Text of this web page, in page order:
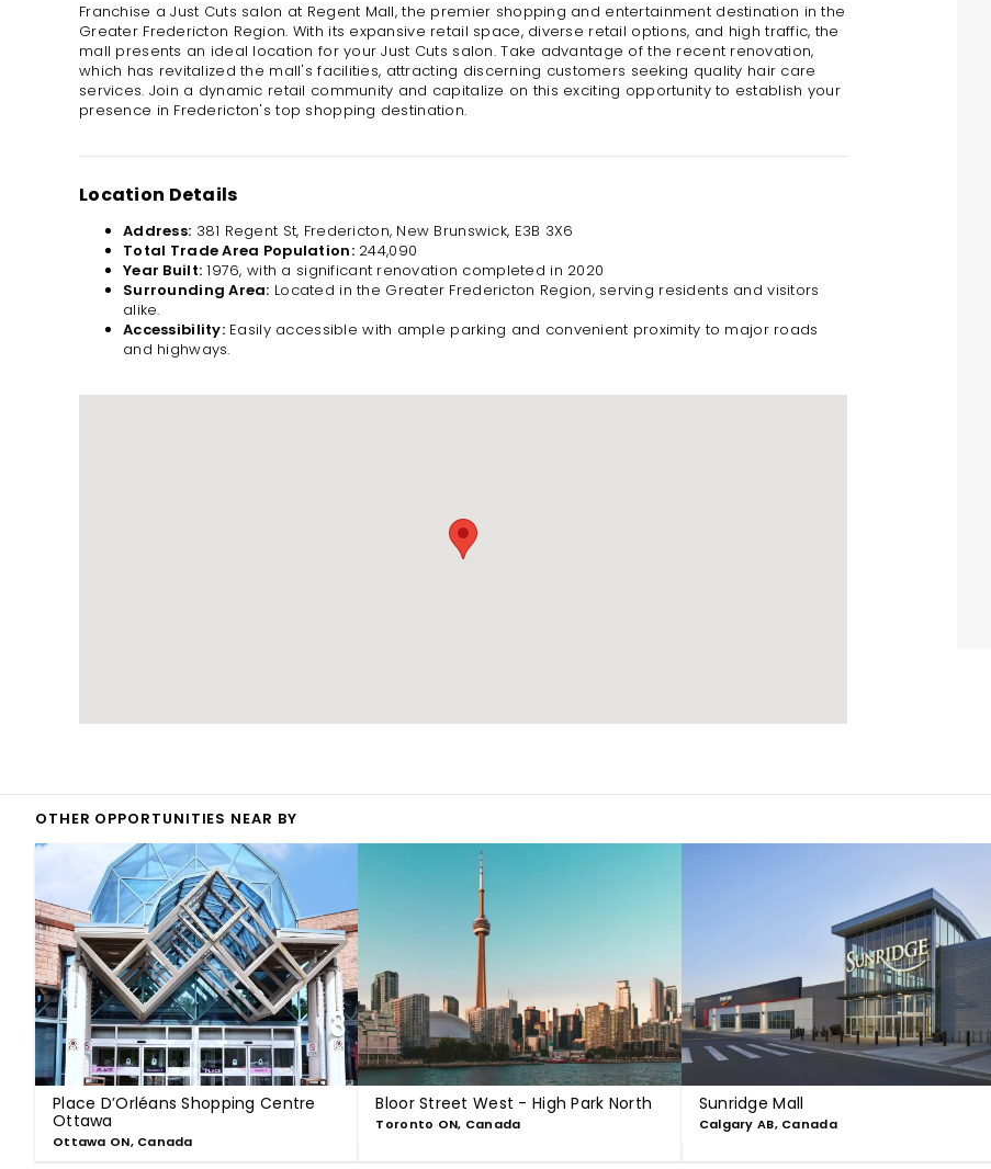
Franchise a Just Cuts salon at Regent Mall, the premier shopping and entertainment destination in the
Greater Fredericton Region. With its expansive retail space, diverse retail options, and high traffic, the
mall presents an ideal location for your Just Cuts salon. Take advantage of the recent renovation,
which has revitalized the mall's facilities, attracting discerning customers seeking quality hair care
services. Join a dynamic retail community and capitalize on this exciting opportunity to establish your
presence in Fredericton's top shopping destination.
Location Details
Address: 381 Regent St, Fredericton, New Brunswick, E3B 3X6
Total Trade Area Population:244,090
Year Built: 1976, with a significant renovation completed in 2020
Surrounding Area: Located in the Greater Fredericton Region, serving residents and visitors
alike.
Accessibility:Easily accessible with ample parking and convenient proximity to major roads
and highways.
OTHER OPPORTUNITIES NEAR BY
Place D’Orléans Shopping Centre
Ottawa
Ottawa ON, Canada
Bloor Street West - High Park North
Toronto ON, Canada
Sunridge Mall
Calgary AB, Canada